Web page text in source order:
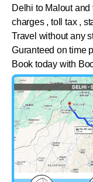
Delhi to Maloutand
charges , toll tax ,
Travel without any
Guranteed on time
Book today with